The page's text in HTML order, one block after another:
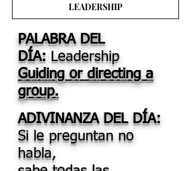
LEADERSHIP
PALABRA DEL
DÍA: Leadership
Guiding or directing a
group.
ADIVINANZA DEL DÍA:
Si le preguntan no
habla,